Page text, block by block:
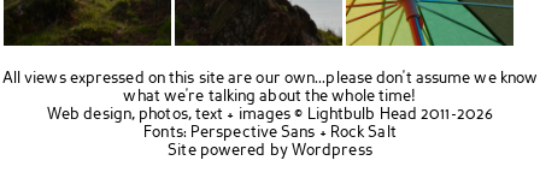
All views expressed on this site are our own...please don't assume we know
what we're talking about the whole time!
Web design, photos, text + images © Lightbulb Head 2011-2026
Fonts: Perspective Sans + Rock Salt
Site powered by Wordpress